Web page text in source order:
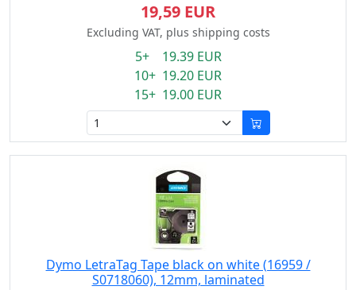
19,59 EUR
Excluding VAT, plus shipping costs
5+ 19.39 EUR
10+ 19.20 EUR
15+ 19.00 EUR
Dymo LetraTag Tape black on white (16959 /
S0718060), 12mm, laminated